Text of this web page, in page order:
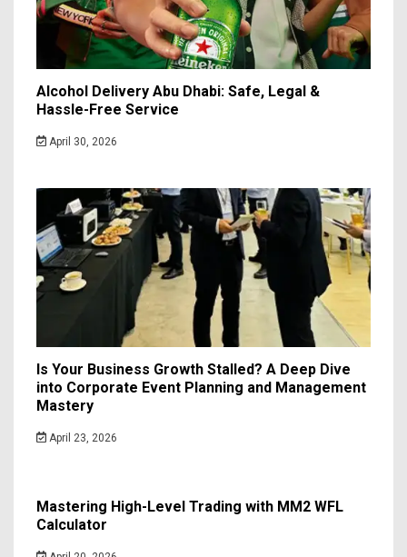
Alcohol Delivery Abu Dhabi: Safe, Legal &
Hassle-Free Service
April 30, 2026
Is Your Business Growth Stalled? A Deep Dive
into Corporate Event Planning and Management
Mastery
April 23, 2026
Mastering High-Level Trading with MM2 WFL
Calculator